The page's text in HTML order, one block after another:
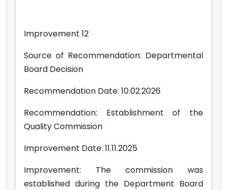
Improvement 12
Source of Recommendation: Departmental
Board Decision
Recommendation Date: 10.02.2026
Recommendation: Establishment of the
Quality Commission
Improvement Date: 11.11.2025
Improvement: The commission was
established during the Department Board